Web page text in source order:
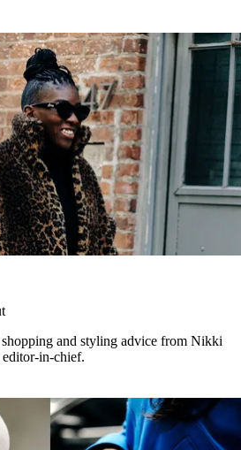
and styling advice from Nikki
in-chief.